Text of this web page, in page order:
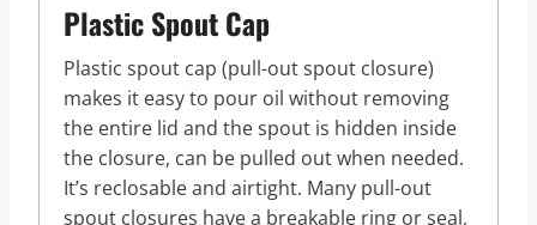
Plastic Spout Cap
Plastic spout cap (pull-out spout closure)
makes it easy to pour oil without removing
the entire lid and the spout is hidden inside
the closure, can be pulled out when needed.
It’s reclosable and airtight. Many pull-out
spout closures have a breakable ring or seal,